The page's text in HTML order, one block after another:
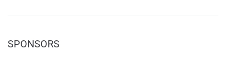
SPONSORS